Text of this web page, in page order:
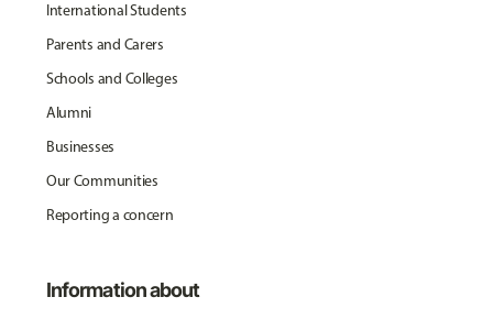
International Students
Parents and Carers
Schools and Colleges
Alumni
Businesses
Our Communities
Reporting a concern
Information about